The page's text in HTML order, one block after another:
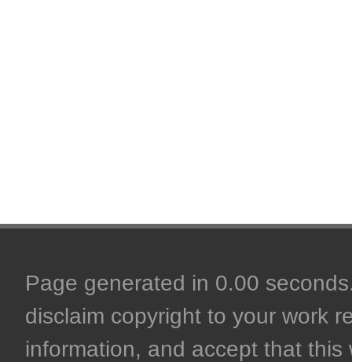
Page generated in 0.00
disclaim copyright to your work
information, and accept that